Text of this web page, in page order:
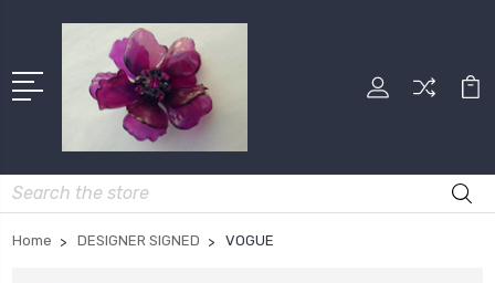
Search
Home DESIGNER SIGNED VOGUE